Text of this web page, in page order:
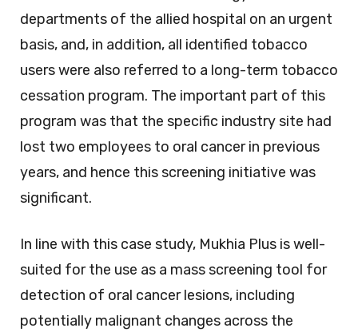
departments of the allied hospital on an urgent
basis, and, in addition, all identified tobacco
users were also referred to a long-term tobacco
cessation program. The important part of this
program was that the specific industry site had
lost two employees to oral cancer in previous
years, and hence this screening initiative was
significant.
In line with this case study, Mukhia Plus is well-
suited for the use as a mass screening tool for
detection of oral cancer lesions, including
potentially malignant changes across the